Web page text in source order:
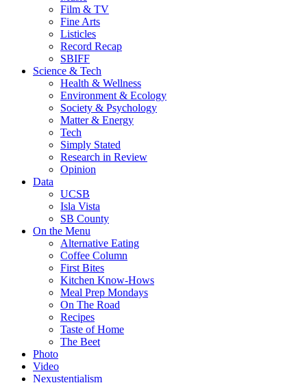
Film & TV
Fine Arts
Listicles
Record Recap
SBIFF
Science & Tech
Health & Wellness
Environment & Ecology
Society & Psychology
Matter & Energy
Tech
Simply Stated
Research in Review
Opinion
Data
UCSB
Isla Vista
SB County
On the Menu
Alternative Eating
Coffee Column
First Bites
Kitchen Know-Hows
Meal Prep Mondays
On The Road
Recipes
Taste of Home
The Beet
Photo
Video
Nexustentialism